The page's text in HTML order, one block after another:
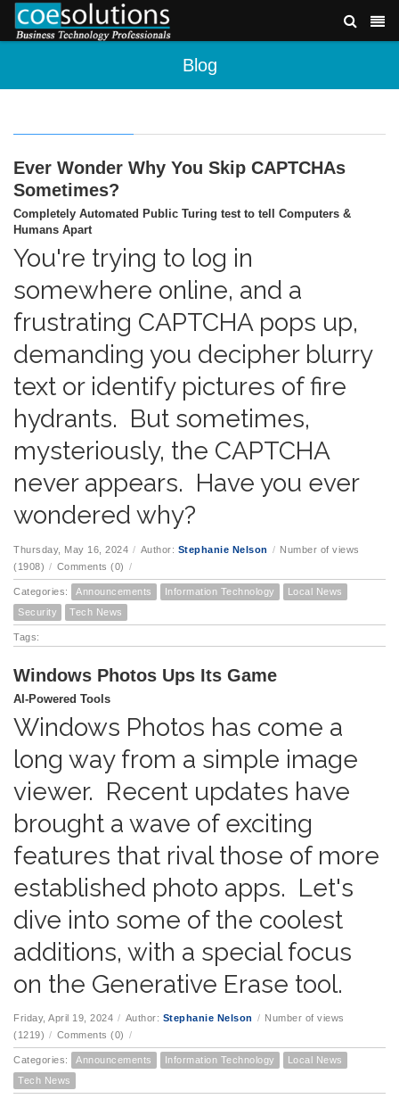
Blog
Ever Wonder Why You Skip CAPTCHAs
Sometimes?
Completely Automated Public Turing test to tell Computers &
Humans Apart
You're trying to log in
somewhere online, and a
frustrating CAPTCHA pops up,
demanding you decipher blurry
text or identify pictures of fire
hydrants. But sometimes,
mysteriously, the CAPTCHA
never appears. Have you ever
wondered why?
Thursday, May 16, 2024 / Author: Stephanie Nelson / Number of views
(1908) / Comments (0) /
Categories: Announcements Information Technology
Local News
Security
Tech News
Tags:
Windows Photos Ups Its Game
AI-Powered Tools
Windows Photos has come a
long way from a simple image
viewer. Recent updates have
brought a wave of exciting
features that rival those of more
established photo apps. Let's
dive into some of the coolest
additions, with a special focus
on the Generative Erase tool.
Friday, April 19, 2024 / Author: Stephanie Nelson / Number of views
(1219) / Comments (0) /
Categories: Announcements Information Technology
Local News
Tech News